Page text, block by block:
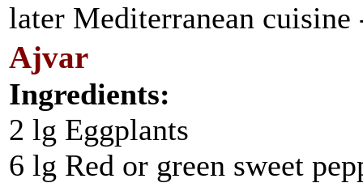
later Mediterranean
Ajvar
Ingredients:
2 lg Eggplants
6 lg Red or green sweet